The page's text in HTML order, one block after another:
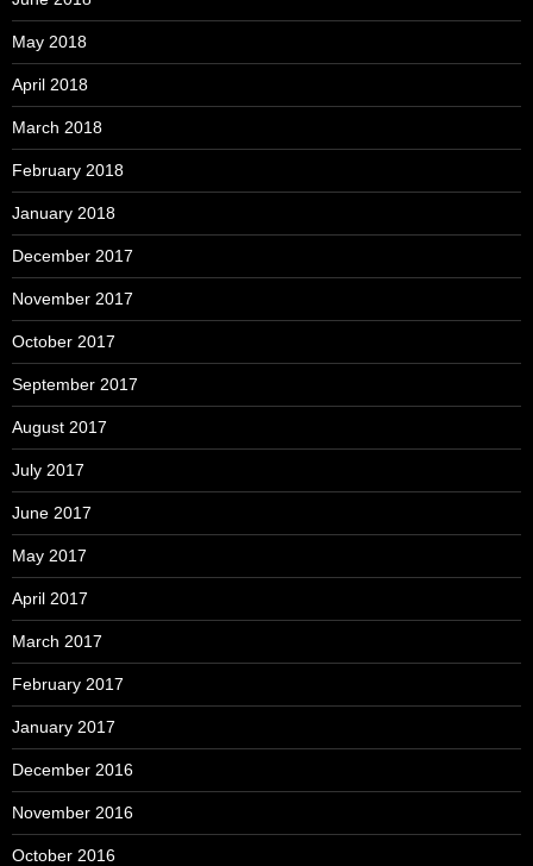
May 2018
April 2018
March 2018
February 2018
January 2018
December 2017
November 2017
October 2017
September 2017
August 2017
July 2017
June 2017
May 2017
April 2017
March 2017
February 2017
January 2017
December 2016
November 2016
October 2016